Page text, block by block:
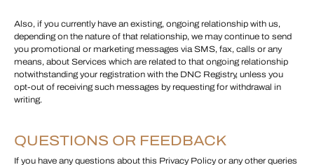
Also, if you currently have an existing, ongoing relationship with us,
depending on the nature of that relationship, we may continue to send
you promotional or marketing messages via SMS, fax, calls or any
means, about Services which are related to that ongoing relationship
notwithstanding your registration with the DNC Registry, unless you
opt-out of receiving such messages by requesting for withdrawal in
writing.
QUESTIONS OR FEEDBACK
If you have any questions about this Privacy Policy or any other queries